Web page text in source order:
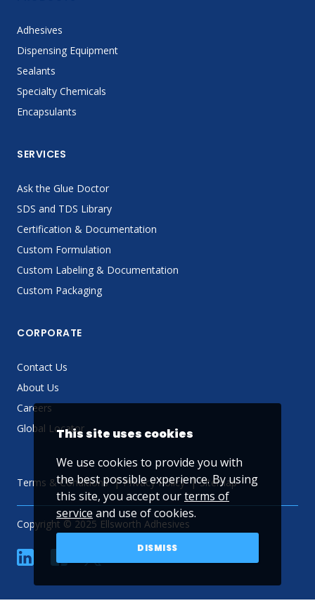
Adhesives
Dispensing Equipment
Sealants
Specialty Chemicals
Encapsulants
SERVICES
Ask the Glue Doctor
SDS and TDS Library
Certification & Documentation
Custom Formulation
Custom Labeling & Documentation
Custom Packaging
CORPORATE
Contact Us
About Us
Careers
Global Locator
Terms & Conditions Privacy Policy Sitemap
Copyright © 2025 Ellsworth Adhesives
linkedin YouTube
This site uses cookies
We use cookies to provide you with
the best possible experience. By using
this site, you accept ourterms of
service and use of cookies.
DISMISS